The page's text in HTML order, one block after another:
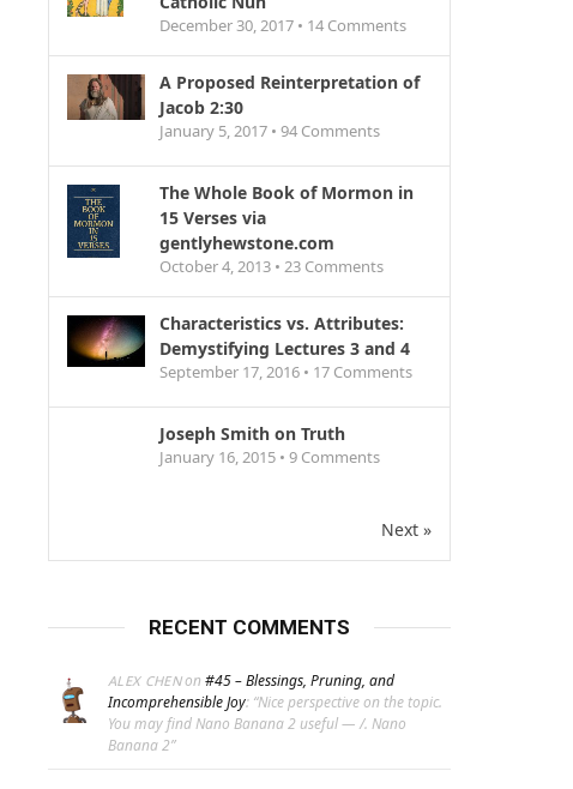
December 30, 2017 • 14 Comments
A Proposed Reinterpretation of
Jacob 2:30
January 5, 2017 • 94 Comments
The Whole Book of Mormon in
15 Verses via
gentlyhewstone.com
October 4, 2013 • 23 Comments
Characteristics vs. Attributes:
Demystifying Lectures 3 and 4
September 17, 2016 • 17 Comments
Joseph Smith on Truth
January 16, 2015 • 9 Comments
Next »
RECENT COMMENTS
ALEX CHENon #45 – Blessings, Pruning, and
Incomprehensible Joy: “Nice perspective on the topic.
You may find Nano Banana 2 useful — /. Nano
Banana 2”